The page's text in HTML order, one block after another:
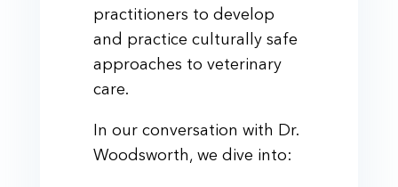
practitioners to develop
and practice culturally safe
approaches to veterinary
care.
In our conversation with Dr.
Woodsworth, we dive into: